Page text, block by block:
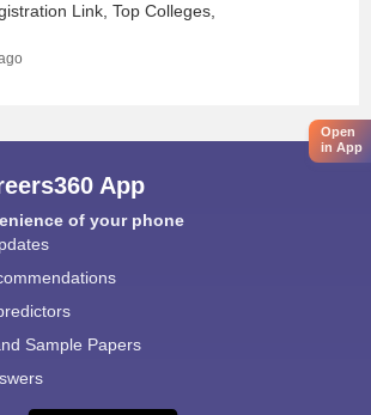
Link, Top Colleges,
Open
in App
App
of your phone
Sample Papers